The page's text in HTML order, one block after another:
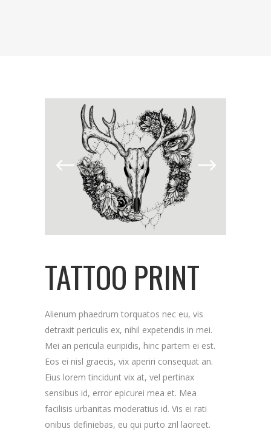
TATTOO PRINT
Alienum phaedrum torquatos nec eu, vis
detraxit periculis ex, nihil expetendis in mei.
Mei an pericula euripidis, hinc partem ei est.
Eos ei nisl graecis, vix aperiri consequat an.
Eius lorem tincidunt vix at, vel pertinax
sensibus id, error epicurei mea et. Mea
facilisis urbanitas moderatius id. Vis ei rati
onibus definiebas, eu qui purto zril laoreet.